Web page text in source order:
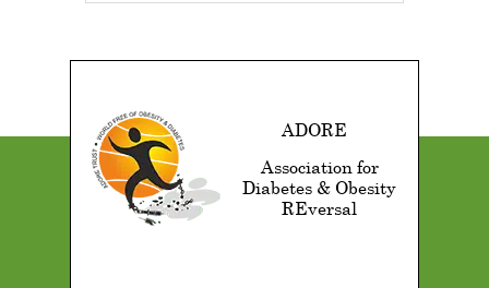
ADORE
Association for
Diabetes & Obesity
REversal